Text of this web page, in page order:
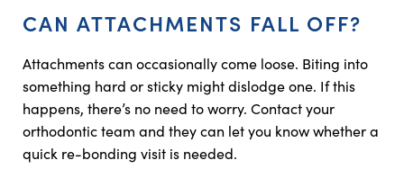
CAN ATTACHMENTS FALL OFF?
Attachments can occasionally come loose. Biting into
something hard or sticky might dislodge one. If this
happens, there’s no need to worry. Contact your
orthodontic team and they can let you know whether a
quick re-bonding visit is needed.